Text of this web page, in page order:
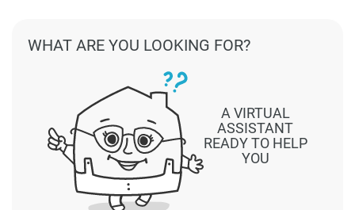
A VIRTUAL
ASSISTANT
READY TO HELP
YOU
WHAT ARE YOU LOOKING FOR?